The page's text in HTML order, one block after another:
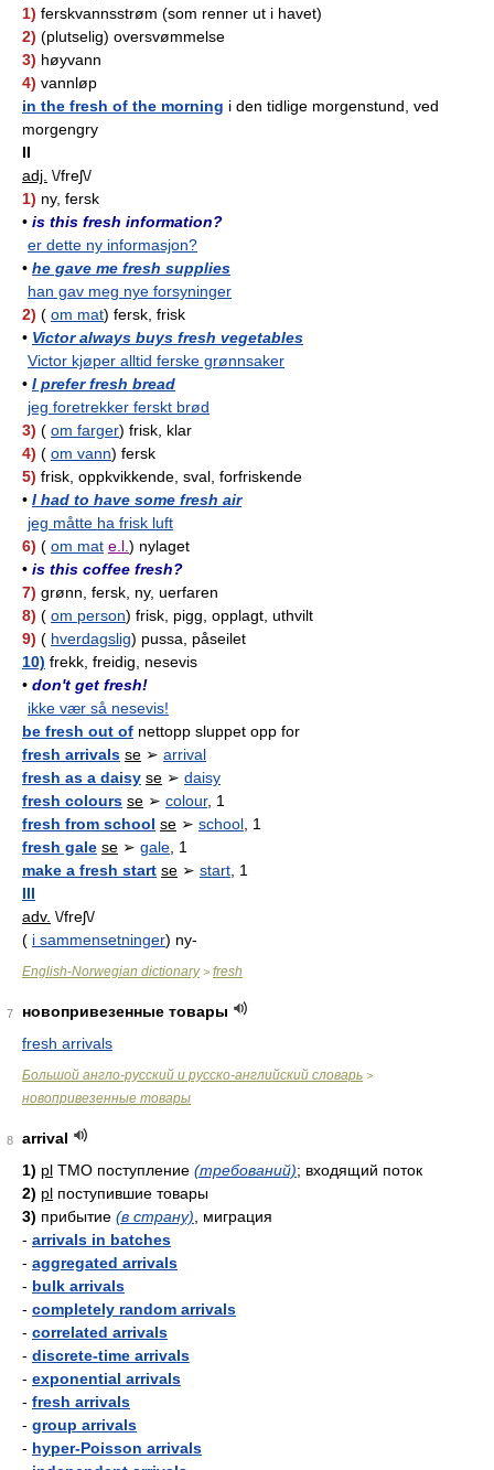
1) ferskvannsstrøm (som renner ut i havet)
2) (plutselig) oversvømmelse
3) høyvann
4) vannløp
in the fresh of the morning i den tidlige morgenstund, ved
morgengry
II
adj. \/freʃ\/
1) ny, fersk
• is this fresh information?
er dette ny informasjon?
• he gave me fresh supplies
han gav meg nye forsyninger
2) ( om mat) fersk, frisk
• Victor always buys fresh vegetables
Victor kjøper alltid ferske grønnsaker
• I prefer fresh bread
jeg foretrekker ferskt brød
3) ( om farger) frisk, klar
4) ( om vann) fersk
5) frisk, oppkvikkende, sval, forfriskende
• I had to have some fresh air
jeg måtte ha frisk luft
6) ( om mat e.l. ) nylaget
• is this coffee fresh?
7) grønn, fersk, ny, uerfaren
8) ( om person) frisk, pigg, opplagt, uthvilt
9) ( hverdagslig) pussa, påseilet
10) frekk, freidig, nesevis
• don't get fresh!
ikke vær så nesevis!
be fresh out of nettopp sluppet opp for
fresh arrivals se ➢ arrival
fresh as a daisy se ➢ daisy
fresh colours se ➢ colour, 1
fresh from school se ➢ school , 1
fresh gale se ➢ gale , 1
make a fresh start se ➢ start , 1
III
adv. \/freʃ\/
( i sammensetninger) ny-
English-Norwegian dictionary> fresh
7
новопривезенные товары
fresh arrivals
Большой англо-русский и русско-английский словарь >
новопривезенные товары
8
arrival
1) pl ТМО поступление (требований); входящий поток
2) pl поступившие товары
3) прибытие (в страну) , миграция
- arrivals in batches
- aggregated arrivals
- bulk arrivals
- completely random arrivals
- correlated arrivals
- discrete-time arrivals
- exponential arrivals
- fresh arrivals
- group arrivals
- hyper-Poisson arrivals